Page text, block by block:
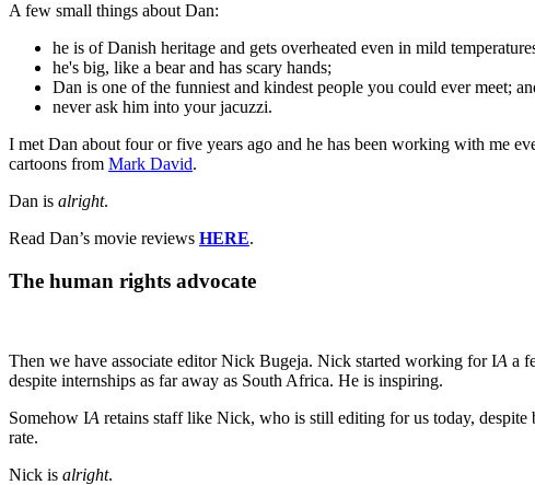
A few small things about Dan:
he is of Danish heritage and gets overheated even in mild
he's big, like a bear and has scary hands;
Dan is one of the funniest and kindest people you could ever meet;
never ask him into your jacuzzi.
I met Dan about four or five years ago and he has been working with me
cartoons from Mark David.
Dan is alright.
Read Dan’s movie reviews HERE.
The human rights advocate
Then we have associate editor Nick Bugeja. Nick started working for IA a
despite internships as far away as South Africa. He is inspiring.
Somehow IA retains staff like Nick, who is still editing for us today,
rate.
Nick is alright.